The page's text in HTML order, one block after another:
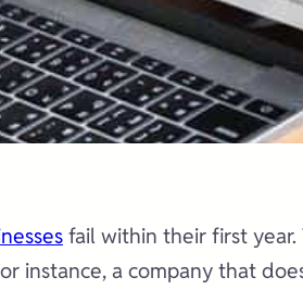
fail within their first year.
instance, a company that